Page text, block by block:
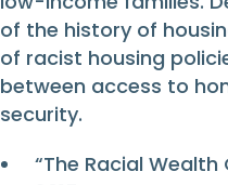
of the history of
of racist housing
between access to
security.
“The Racial